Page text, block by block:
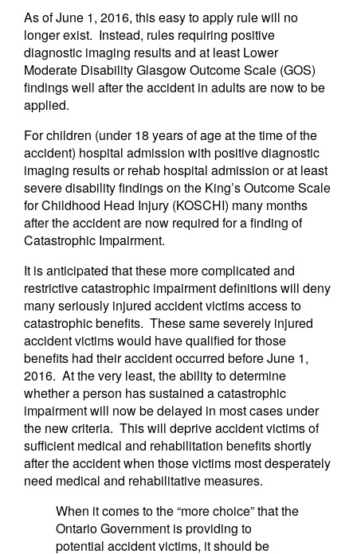
As of June 1, 2016, this easy to apply rule will no
longer exist. Instead, rules requiring positive
diagnostic imaging results and at least Lower
Moderate Disability Glasgow Outcome Scale (GOS)
findings well after the accident in adults are now to be
applied.
For children (under 18 years of age at the time of the
accident) hospital admission with positive diagnostic
imaging results or rehab hospital admission or at least
severe disability findings on the King’s Outcome Scale
for Childhood Head Injury (KOSCHI) many months
after the accident are now required for a finding of
Catastrophic Impairment.
It is anticipated that these more complicated and
restrictive catastrophic impairment definitions will deny
many seriously injured accident victims access to
catastrophic benefits. These same severely injured
accident victims would have qualified for those
benefits had their accident occurred before June 1,
2016. At the very least, the ability to determine
whether a person has sustained a catastrophic
impairment will now be delayed in most cases under
the new criteria. This will deprive accident victims of
sufficient medical and rehabilitation benefits shortly
after the accident when those victims most desperately
need medical and rehabilitative measures.
When it comes to the “more choice” that the
Ontario Government is providing to
potential accident victims, it should be